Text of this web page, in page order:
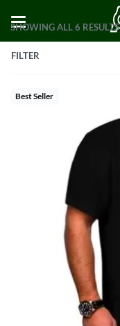
SHOWING ALL 6 RESULTS
FILTER
Best Seller